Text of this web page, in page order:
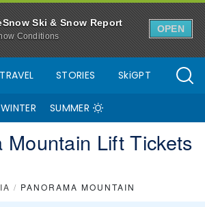
Ski & Snow Report
Conditions
OPEN
TRAVEL STORIES SkiGPT
WINTER SUMMER
Mountain Lift Tickets
/ PANORAMA MOUNTAIN